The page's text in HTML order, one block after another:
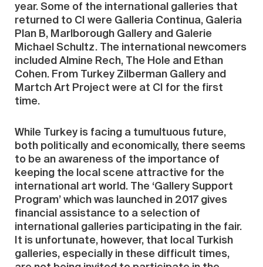
year. Some of the international galleries that
returned to CI were Galleria Continua, Galeria
Plan B, Marlborough Gallery and Galerie
Michael Schultz. The international newcomers
included Almine Rech, The Hole and Ethan
Cohen. From Turkey Zilberman Gallery and
Martch Art Project were at CI for the first
time.
While Turkey is facing a tumultuous future,
both politically and economically, there seems
to be an awareness of the importance of
keeping the local scene attractive for the
international art world. The ‘Gallery Support
Program’ which was launched in 2017 gives
financial assistance to a selection of
international galleries participating in the fair.
It is unfortunate, however, that local Turkish
galleries, especially in these difficult times,